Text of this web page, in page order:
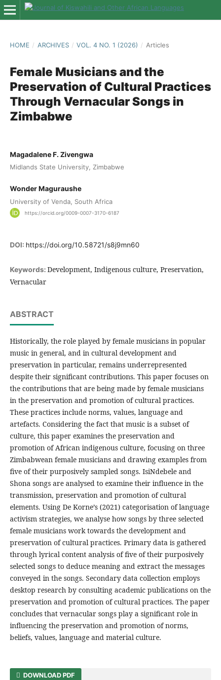
HOME / ARCHIVES / VOL. 4 NO. 1 (2026) / Articles
Female Musicians and the
Preservation of Cultural Practices
Through Vernacular Songs in
Zimbabwe
Magadalene F. Zivengwa
Midlands State University, Zimbabwe
Wonder Maguraushe
University of Venda, South Africa
https://orcid.org/0009-0007-3170-6187
DOI: https://doi.org/10.58721/s8j9mn60
Keywords: Development, Indigenous culture, Preservation,
Vernacular
ABSTRACT
Historically, the role played by female musicians in popular
music in general, and in cultural development and
preservation in particular, remains underrepresented
despite their significant contributions. This paper focuses on
the contributions that are being made by female musicians
in the preservation and promotion of cultural practices.
These practices include norms, values, language and
artefacts. Considering the fact that music is a subset of
culture, this paper examines the preservation and
promotion of African indigenous culture, focusing on three
Zimbabwean female musicians and drawing examples from
five of their purposively sampled songs. IsiNdebele and
Shona songs are analysed to examine their influence in the
transmission, preservation and promotion of cultural
elements. Using De Korne’s (2021) categorisation of language
activism strategies, we analyse how songs by three selected
female musicians work towards the development and
preservation of cultural practices. Primary data is gathered
through lyrical content analysis of five of their purposively
selected songs to deduce meaning and extract the messages
conveyed in the songs. Secondary data collection employs
desktop research by consulting academic publications on the
preservation and promotion of cultural practices. The paper
concludes that vernacular songs play a significant role in
influencing the preservation and promotion of norms,
beliefs, values, language and material culture.
DOWNLOAD PDF